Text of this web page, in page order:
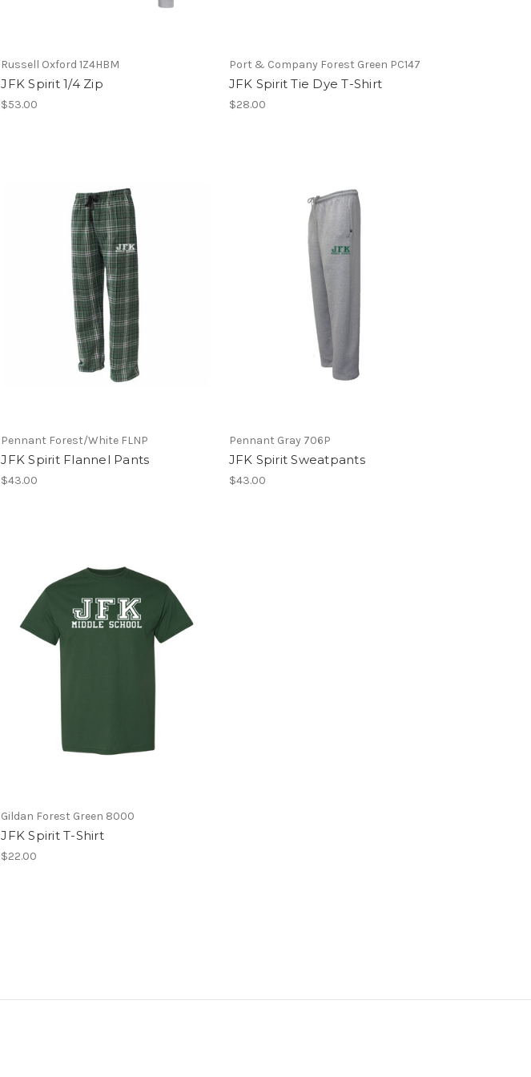
Russell Oxford 1Z4HBM
JFK Spirit 1/4 Zip
$53.00
Port & Company Forest Green PC147
JFK Spirit Tie Dye T-Shirt
$28.00
Pennant Forest/White FLNP
JFK Spirit Flannel Pants
$43.00
Pennant Gray 706P
JFK Spirit Sweatpants
$43.00
Gildan Forest Green 8000
JFK Spirit T-Shirt
$22.00